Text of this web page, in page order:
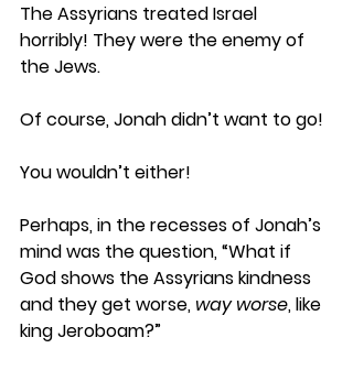
The Assyrians treated Israel
horribly! They were the enemy of
the Jews.
Of course, Jonah didn’t want to go!
You wouldn’t either!
Perhaps, in the recesses of Jonah’s
mind was the question, “What if
God shows the Assyrians kindness
and they get worse, way worse, like
king Jeroboam?”